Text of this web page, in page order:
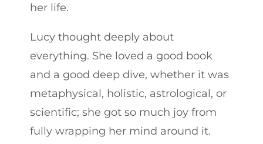
her life.
Lucy thought deeply about
everything. She loved a good book
and a good deep dive, whether it was
metaphysical, holistic, astrological, or
scientific; she got so much joy from
fully wrapping her mind around it.